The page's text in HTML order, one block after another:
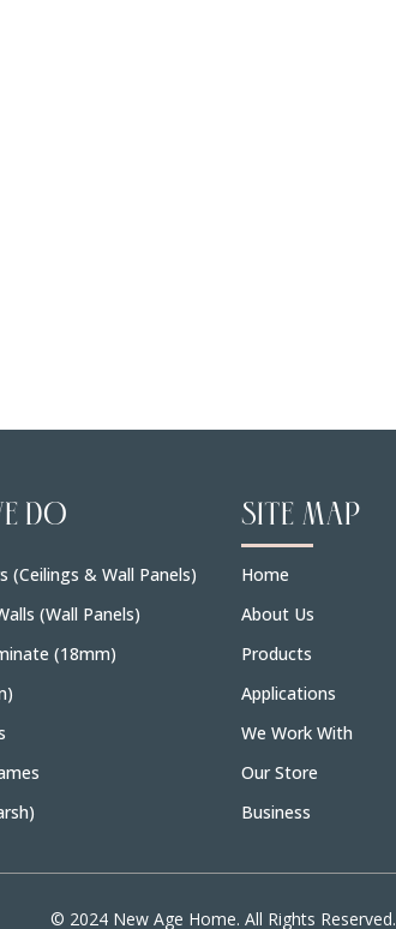
DO
(Ceilings & Wall Panels)
(Wall Panels)
(18mm)
SITE MAP
Home
About Us
Products
Applications
We Work With
Our Store
Business
© 2024 New Age Home. All Rights Reserved.